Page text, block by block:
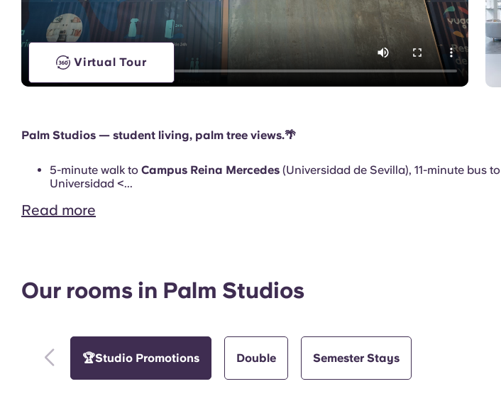
Virtual Tour
Games Room
Study Room
Palm Studios — student living, palm tree views.🌴
5-minute walk to Campus Reina Mercedes (Universidad de Sevilla), 11-minute bus to
Universidad <...
Read more
Our rooms in Palm Studios
🏆Studio Promotions Double Semester Stays